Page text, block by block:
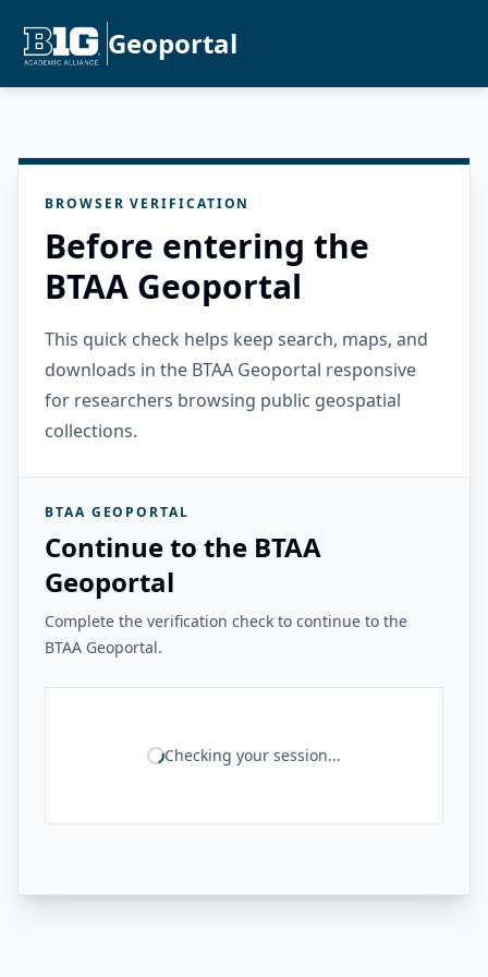
Geoportal
BROWSER VERIFICATION
Before entering the
BTAA Geoportal
This quick check helps keep search, maps, and
downloads in the BTAA Geoportal responsive
for researchers browsing public geospatial
collections.
BTAA GEOPORTAL
Continue to the BTAA
Geoportal
Complete the verification check to continue to the
BTAA Geoportal.
Checking your session...